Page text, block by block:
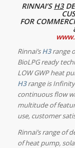
RINNAI’S H3
FOR
Rinnai’sH3range
BioLPG ready
LOW GWP heat
H3range is Infinity
continuous flow
multitude of
use, customer
Rinnai’s range of
of heat pump,